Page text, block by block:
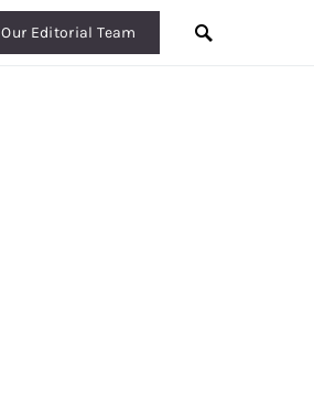
Our Editorial Team